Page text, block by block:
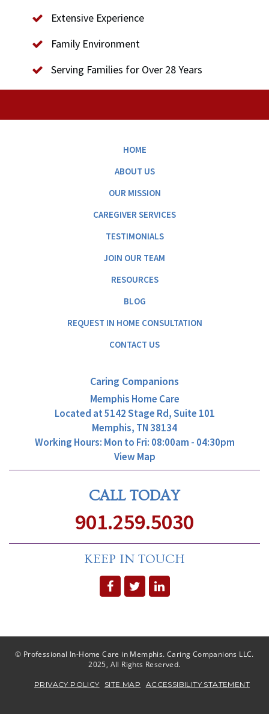
Extensive Experience
Family Environment
Serving Families for Over 28 Years
HOME
ABOUT US
OUR MISSION
CAREGIVER SERVICES
TESTIMONIALS
JOIN OUR TEAM
RESOURCES
BLOG
REQUEST IN HOME CONSULTATION
CONTACT US
Caring Companions
Memphis Home Care
Located at5142 Stage Rd, Suite 101
Memphis, TN 38134
Working Hours: Mon to Fri: 08:00am - 04:30pm
View Map
CALL TODAY
901.259.5030
KEEP IN TOUCH
© Professional In-Home Care in Memphis. Caring Companions LLC.
2025, All Rights Reserved.
PRIVACY POLICY SITE MAP ACCESSIBILITY STATEMENT